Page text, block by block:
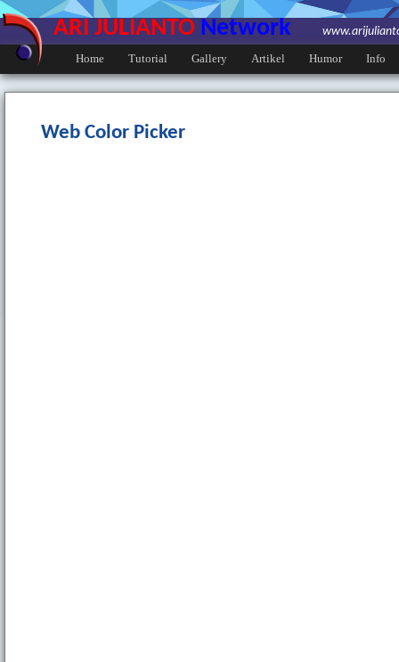
ARI JULIANTO Network
Home
Tutorial Gallery Artikel Humor Info
Web Color Picker